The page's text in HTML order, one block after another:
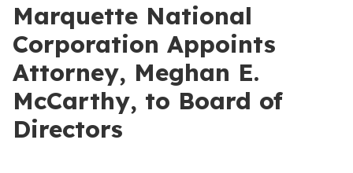
Marquette National
Corporation Appoints
Attorney, Meghan E.
McCarthy, to Board of
Directors